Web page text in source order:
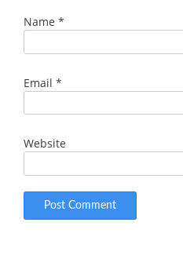
Name *
Email *
Website